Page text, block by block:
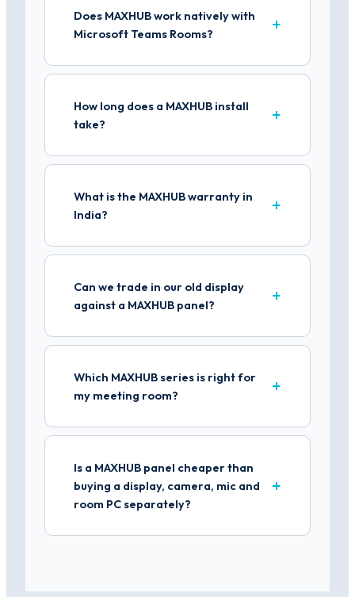
Does MAXHUB work natively with
Microsoft Teams Rooms?
How long does a MAXHUB install
take?
What is the MAXHUB warranty in
India?
Can we trade in our old display
against a MAXHUB panel?
Which MAXHUB series is right for
my meeting room?
Is a MAXHUB panel cheaper than
buying a display, camera, mic and
room PC separately?